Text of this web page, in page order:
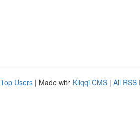
Top Users | Made with Kliqqi CMS | All RSS